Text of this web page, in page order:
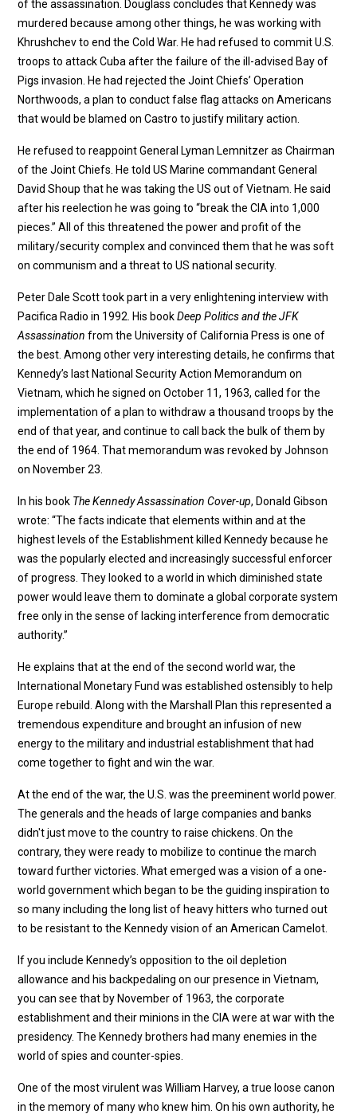
of the assassination. Douglass concludes that Kennedy was
murdered because among other things, he was working with
Khrushchev to end the Cold War. He had refused to commit U.S.
troops to attack Cuba after the failure of the ill-advised Bay of
Pigs invasion. He had rejected the Joint Chiefs’ Operation
Northwoods, a plan to conduct false flag attacks on Americans
that would be blamed on Castro to justify military action.
He refused to reappoint General Lyman Lemnitzer as Chairman
of the Joint Chiefs. He told US Marine commandant General
David Shoup that he was taking the US out of Vietnam. He said
after his reelection he was going to “break the CIA into 1,000
pieces.” All of this threatened the power and profit of the
military/security complex and convinced them that he was soft
on communism and a threat to US national security.
Peter Dale Scott took part in a very enlightening interview with
Pacifica Radio in 1992. His bookDeep Politics and the JFK
Assassination from the University of California Press is one of
the best. Among other very interesting details, he confirms that
Kennedy’s last National Security Action Memorandum on
Vietnam, which he signed on October 11, 1963, called for the
implementation of a plan to withdraw a thousand troops by the
end of that year, and continue to call back the bulk of them by
the end of 1964. That memorandum was revoked by Johnson
on November 23.
In his book The Kennedy Assassination Cover-up, Donald Gibson
wrote: “The facts indicate that elements within and at the
highest levels of the Establishment killed Kennedy because he
was the popularly elected and increasingly successful enforcer
of progress. They looked to a world in which diminished state
power would leave them to dominate a global corporate system
free only in the sense of lacking interference from democratic
authority.”
He explains that at the end of the second world war, the
International Monetary Fund was established ostensibly to help
Europe rebuild. Along with the Marshall Plan this represented a
tremendous expenditure and brought an infusion of new
energy to the military and industrial establishment that had
come together to fight and win the war.
At the end of the war, the U.S. was the preeminent world power.
The generals and the heads of large companies and banks
didn't just move to the country to raise chickens. On the
contrary, they were ready to mobilize to continue the march
toward further victories. What emerged was a vision of a one-
world government which began to be the guiding inspiration to
so many including the long list of heavy hitters who turned out
to be resistant to the Kennedy vision of an American Camelot.
If you include Kennedy’s opposition to the oil depletion
allowance and his backpedaling on our presence in Vietnam,
you can see that by November of 1963, the corporate
establishment and their minions in the CIA were at war with the
presidency. The Kennedy brothers had many enemies in the
world of spies and counter-spies.
One of the most virulent was William Harvey, a true loose canon
in the memory of many who knew him. On his own authority, he